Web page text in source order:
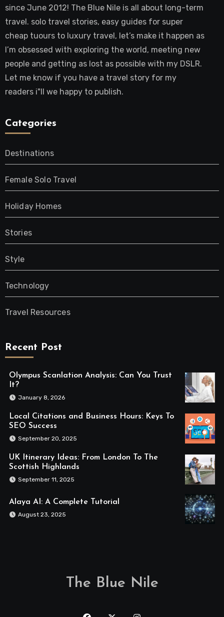
since June 2012! The Blue Nile is all about long-term
travel. solo travel stories, easy guides for super
cheap tuours to luxury travel, let’s make it happen as
I’m obsessed with exploring the world, meeting new
people and getting as lost as possible with my DSLR.
Let me know if you have a travel story for my
readers i"ll we happy to publish.
Categories
Destinations
Female Solo Travel
Holiday Homes
Stories
Style
Technology
Travel Resources
Recent Post
Olympus Scanlation Analysis: Can You Trust
It?
January 8, 2026
Local Citations and Business Hours: Keys To
SEO Success
September 20, 2025
UK Itinerary Ideas: From London To The
Scottish Highlands
September 11, 2025
Alaya AI: A Complete Tutorial
August 23, 2025
The Blue Nile